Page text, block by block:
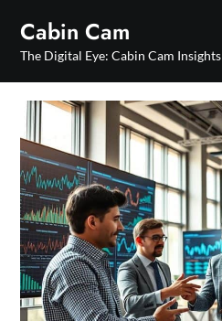
content
Cabin Cam
The Digital Eye: Cabin Cam Insights